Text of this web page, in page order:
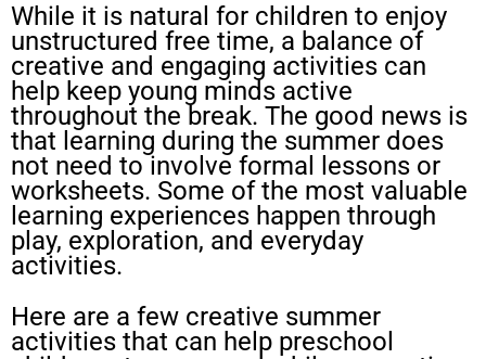
While it is natural for children to enjoy
unstructured free time, a balance of
creative and engaging activities can
help keep young minds active
throughout the break. The good news is
that learning during the summer does
not need to involve formal lessons or
worksheets. Some of the most valuable
learning experiences happen through
play, exploration, and everyday
activities.
Here are a few creative summer
activities that can help preschool